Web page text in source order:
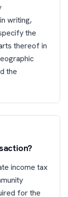
writing,
the
thereof in
the
income tax
for the